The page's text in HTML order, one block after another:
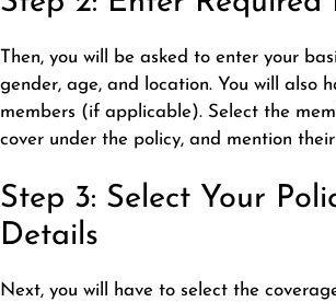
Then, you will be asked to enter your
gender, age, and location. You will also
members (if applicable). Select the
cover under the policy, and mention
Step 3: Select Your
Details
Next, you will have to select the